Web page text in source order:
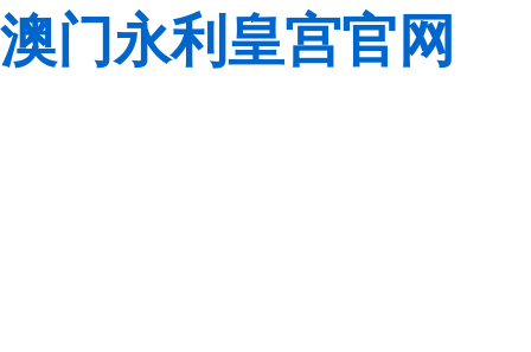
澳门永利皇宫官网